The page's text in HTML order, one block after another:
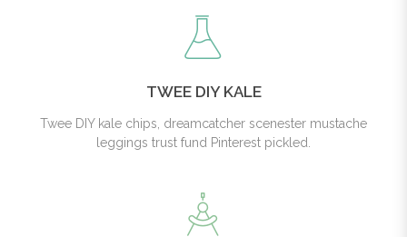
TWEE DIY KALE
Twee DIY kale chips, dreamcatcher scenester mustache
leggings trust fund Pinterest pickled.